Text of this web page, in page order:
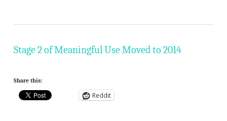
Stage 2 of Meaningful Use Moved to 2014
Share this:
Reddit